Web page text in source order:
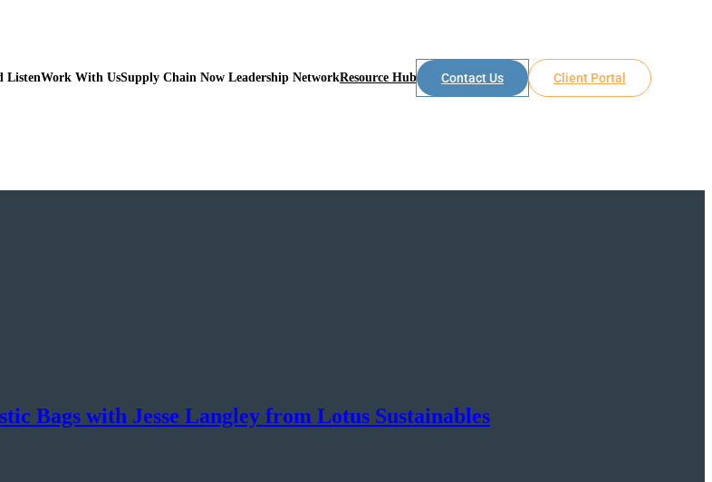
ListenWork With UsSupply Chain Now Leadership NetworkResource Hub Contact Us Client Portal
Bags with Jesse Langley from Lotus Sustainables